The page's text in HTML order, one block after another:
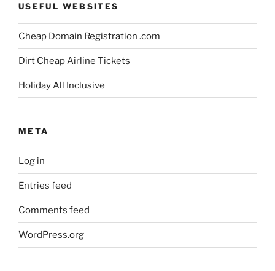
USEFUL WEBSITES
Cheap Domain Registration .com
Dirt Cheap Airline Tickets
Holiday All Inclusive
META
Log in
Entries feed
Comments feed
WordPress.org